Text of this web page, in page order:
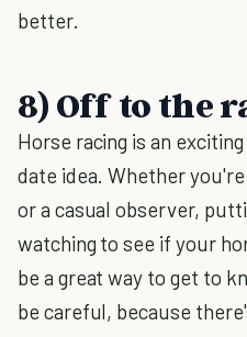
better.
8) Off to the
Horse racing is an
date idea. Whether
or a casual observer,
watching to see if your
be a great way to get to
be careful, because